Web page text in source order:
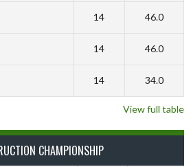
14 46.0
14 46.0
14 34.0
View full table
CHAMPIONSHIP